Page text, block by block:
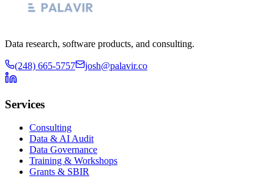
Data research, software products, and consulting.
(248) 665-5757 josh@palavir.co
Services
Consulting
Data & AI Audit
Data Governance
Training & Workshops
Grants & SBIR